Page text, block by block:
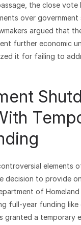
the close vote
over government
argued that
further economic
it for failing to
elements
decision to provide
of Homeland
full-year funding like
granted a temporary